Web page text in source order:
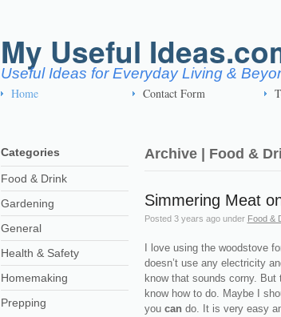
My Useful
Useful Ideas for Everyday Living &
Home Contact Form
Archive | Food &
Simmering Meat
Posted3 years ago under Food &
I love using the woodstove
doesn’t use any electricity
know that sounds corny.
know how to do. Maybe I
you can do. It is very easy
Categories
Food & Drink
Gardening
General
Health & Safety
Homemaking
Prepping